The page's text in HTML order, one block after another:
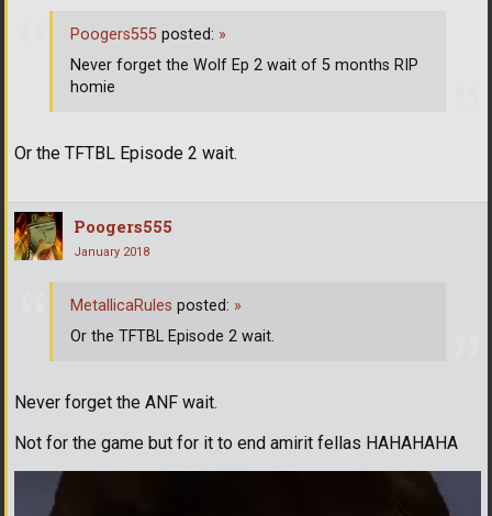
Or the TFTBL Episode 2 wait.
Poogers555 posted: »
Never forget the Wolf Ep 2 wait of 5 months RIP
homie
Poogers555
January 2018
Never forget the ANF wait.
Not for the game but for it to end amirit fellas HAHAHAHA
MetallicaRules posted: »
Or the TFTBL Episode 2 wait.